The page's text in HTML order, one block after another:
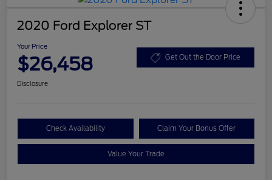
2020 Ford Explorer ST
Your Price
$26,458 Get Out the Door Price
Disclosure
Check Availability Claim Your Bonus Offer
Value Your Trade